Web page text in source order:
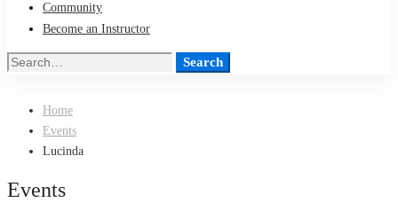
Community
Become an Instructor
Search
Search
Home
Events
Lucinda
Events